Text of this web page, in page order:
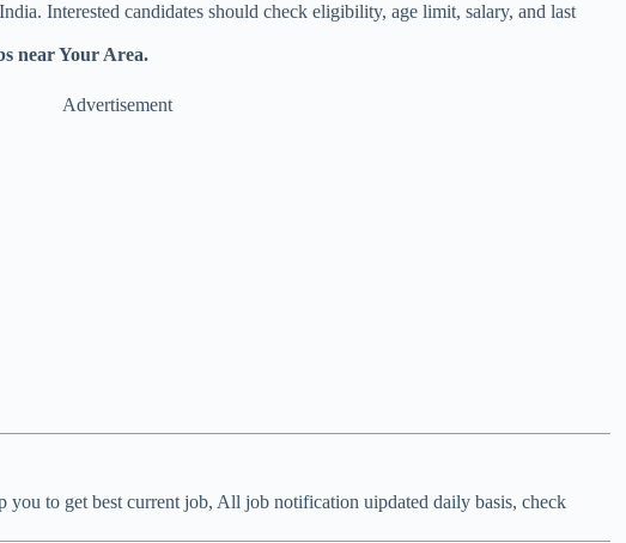
Interested candidates should check eligibility, age limit, salary, and last
near Your Area.
Advertisement
to get best current job, All job notification uipdated daily basis, check